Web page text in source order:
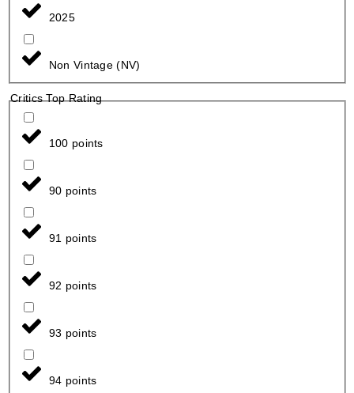
2025
Non Vintage (NV)
Critics Top Rating
100 points
90 points
91 points
92 points
93 points
94 points